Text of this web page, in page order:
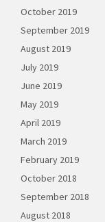
October 2019
September 2019
August 2019
July 2019
June 2019
May 2019
April 2019
March 2019
February 2019
October 2018
September 2018
August 2018